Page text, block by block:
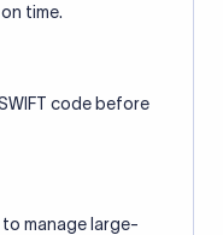
time.
code before
manage large-